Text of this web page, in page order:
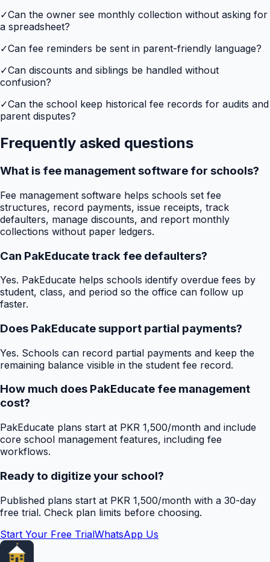
✓Can the owner see monthly collection without asking for
a spreadsheet?
✓Can fee reminders be sent in parent-friendly language?
✓Can discounts and siblings be handled without
confusion?
✓Can the school keep historical fee records for audits and
parent disputes?
Frequently asked questions
What is fee management software for schools?
Fee management software helps schools set fee
structures, record payments, issue receipts, track
defaulters, manage discounts, and report monthly
collections without paper ledgers.
Can PakEducate track fee defaulters?
Yes. PakEducate helps schools identify overdue fees by
student, class, and period so the office can follow up
faster.
Does PakEducate support partial payments?
Yes. Schools can record partial payments and keep the
remaining balance visible in the student fee record.
How much does PakEducate fee management
cost?
PakEducate plans start at PKR 1,500/month and include
core school management features, including fee
workflows.
Ready to digitize your school?
Published plans start at PKR 1,500/month with a 30-day
free trial. Check plan limits before choosing.
Start Your Free TrialWhatsApp Us